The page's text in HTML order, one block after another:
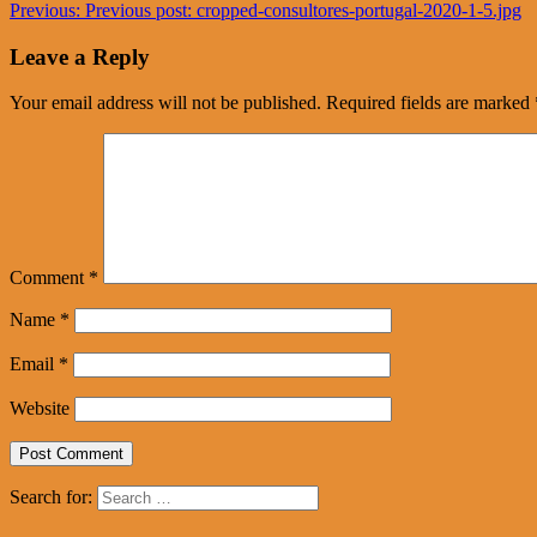
Previous: Previous post: cropped-consultores-portugal-2020-1-5.jpg
Leave a Reply
Your email address will not be published. Required fields are marked
Comment *
Name *
Email *
Website
Search for: